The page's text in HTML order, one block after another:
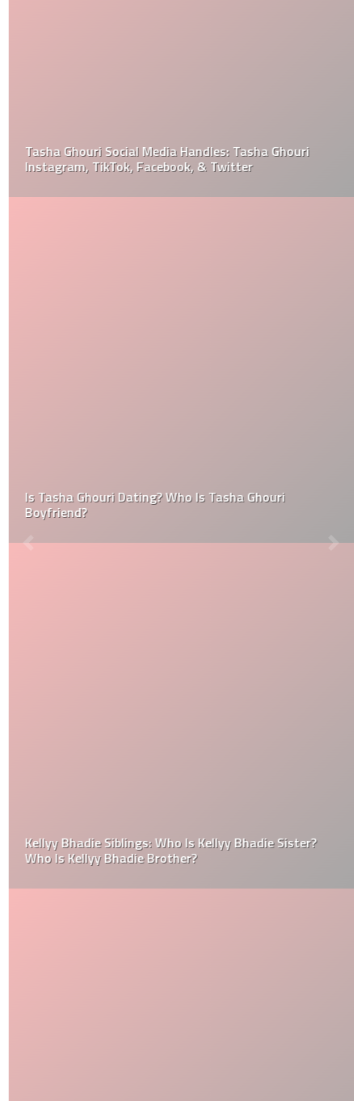
Tasha Ghouri Social Media Handles: Tasha Ghouri
Instagram, TikTok, Facebook, & Twitter
Is Tasha Ghouri Dating? Who Is Tasha Ghouri
Boyfriend?
Kellyy Bhadie Siblings: Who Is Kellyy Bhadie Sister?
Who Is Kellyy Bhadie Brother?